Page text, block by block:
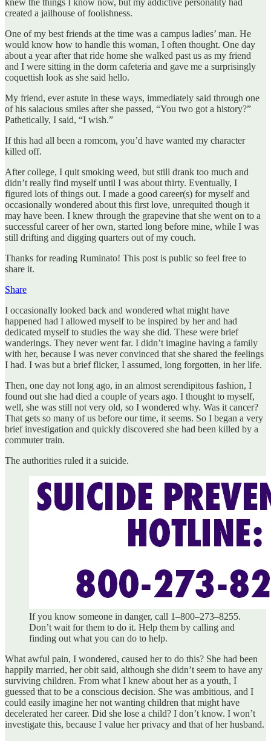
created a jailhouse of foolishness.
One of my best friends at the time was a campus ladies’ man. He
would know how to handle this woman, I often thought. One day
about a year after that ride home she walked past us as my friend
and I were sitting in the dorm cafeteria and gave me a surprisingly
coquettish look as she said hello.
My friend, ever astute in these ways, immediately said through one
of his salacious smiles after she passed, “You two got a history?”
Pathetically, I said, “I wish.”
If this had all been a romcom, you’d have wanted my character
killed off.
After college, I quit smoking weed, but still drank too much and
didn’t really find myself until I was about thirty. Eventually, I
figured lots of things out. I made a good career(s) for myself and
occasionally wondered about this first love, unrequited though it
may have been. I knew through the grapevine that she went on to a
successful career of her own, started long before mine, while I was
still drifting and digging quarters out of my couch.
Thanks for reading Ruminato! This post is public so feel free to
share it.
Share
I occasionally looked back and wondered what might have
happened had I allowed myself to be inspired by her and had
dedicated myself to studies the way she did. These were brief
wanderings. They never went far. I didn’t imagine having a family
with her, because I was never convinced that she shared the feelings
I had. I was but a brief flicker, I assumed, long forgotten, in her life.
Then, one day not long ago, in an almost serendipitous fashion, I
found out she had died a couple of years ago. I thought to myself,
well, she was still not very old, so I wondered why. Was it cancer?
That gets so many of us before our time, it seems. So I began a very
brief investigation and quickly discovered she had been killed by a
commuter train.
The authorities ruled it a suicide.
If you know someone in danger, call 1–800–273–8255.
Don’t wait for them to do it. Help them by calling and
finding out what you can do to help.
What awful pain, I wondered, caused her to do this? She had been
happily married, her obit said, although she didn’t seem to have any
surviving children. From what I knew about her as a youth, I
guessed that to be a conscious decision. She was ambitious, and I
could easily imagine her not wanting children that might have
decelerated her career. Did she lose a child? I don’t know. I won’t
investigate this, because I value her privacy and that of her husband.